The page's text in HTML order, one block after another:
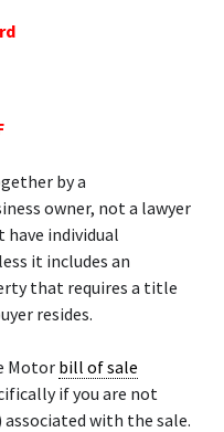
by a
owner, not a lawyer
individual
it includes an
that requires a title
resides.
Motor bill of sale
if you are not
with the sale.